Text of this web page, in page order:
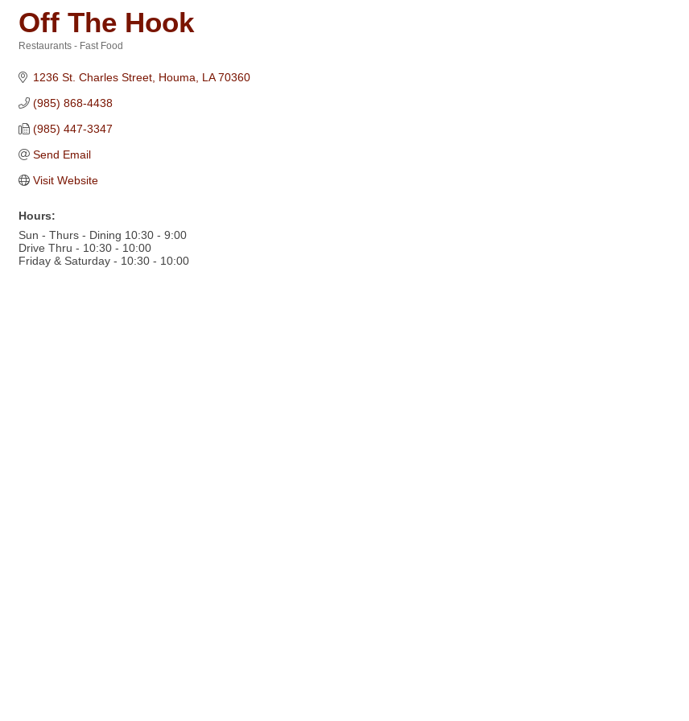
Off The Hook
Restaurants - Fast Food
1236 St. Charles Street Houma LA 70360
(985) 868-4438
(985) 447-3347
Send Email
Visit Website
Hours:
Sun - Thurs - Dining 10:30 - 9:00
Drive Thru - 10:30 - 10:00
Friday & Saturday - 10:30 - 10:00